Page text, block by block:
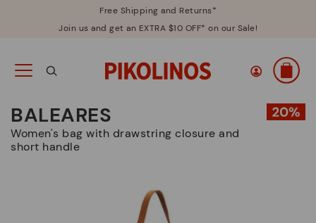
Free Shipping and Returns*
Join us and get an EXTRA $10 OFF* on our Sale!
BALEARES
Women's bag with drawstring closure and
short handle